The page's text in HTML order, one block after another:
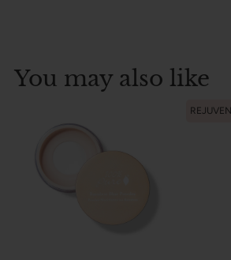
You may also like